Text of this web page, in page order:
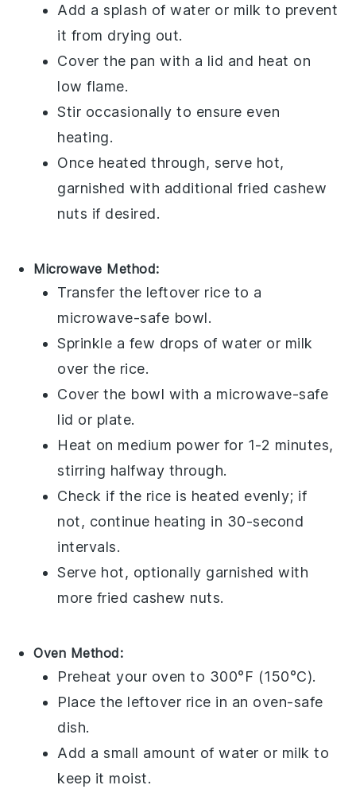
Add a splash ofwater or milk to prevent
it from drying out.
Cover the pan with a lid and heat on
low flame.
Stir occasionally to ensure even
heating.
Once heated through, serve hot,
garnished with additionalfried cashew
nuts if desired.
Microwave Method:
Transfer the leftover rice to a
microwave-safe bowl.
Sprinkle a few drops ofwater or milk
over the rice.
Cover the bowl with a microwave-safe
lid or plate.
Heat on medium power for 1-2 minutes,
stirring halfway through.
Check if the rice is heated evenly; if
not, continue heating in 30-second
intervals.
Serve hot, optionally garnished with
more fried cashew nuts.
Oven Method:
Preheat your oven to 300°F (150°C).
Place the leftover rice in an oven-safe
dish.
Add a small amount ofwater or milk to
keep it moist.